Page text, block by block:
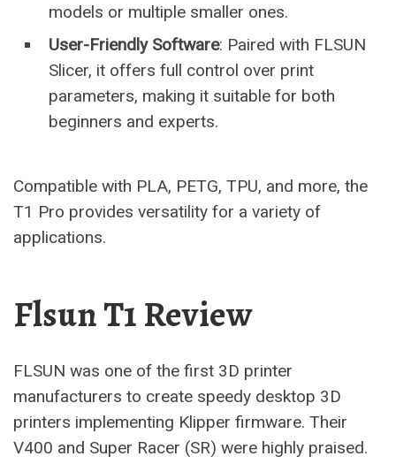
models or multiple smaller ones.
User-Friendly Software: Paired with FLSUN
Slicer, it offers full control over print
parameters, making it suitable for both
beginners and experts.
Compatible with PLA, PETG, TPU, and more, the
T1 Pro provides versatility for a variety of
applications.
Flsun T1 Review
FLSUN was one of the first 3D printer
manufacturers to create speedy desktop 3D
printers implementing Klipper firmware. Their
V400 and Super Racer (SR) were highly praised.